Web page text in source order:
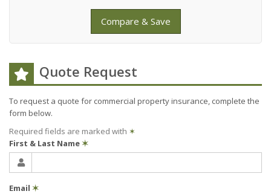
Compare & Save
Quote Request
To request a quote for commercial propertyinsurance, complete the
form below.
Required fields are marked with ✶
First & Last Name✶
Email ✶